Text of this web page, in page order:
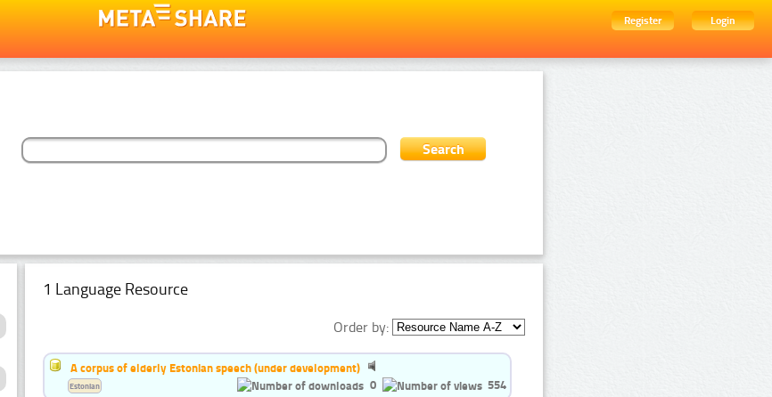
Register
Login
1 Language Resource
Order by:
A corpus of elderly Estonian speech (under development)
0
554
Estonian